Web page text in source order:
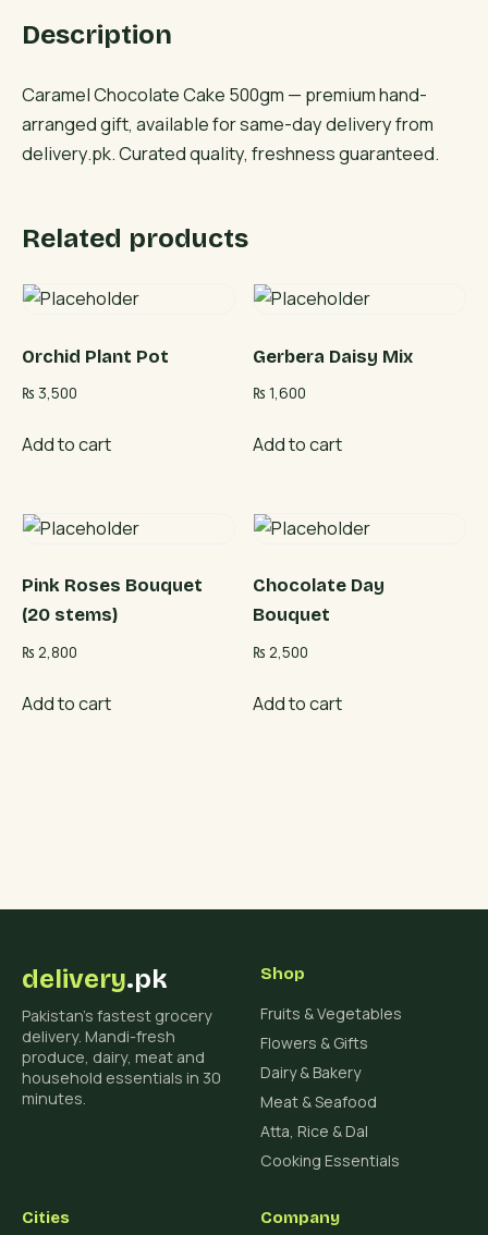
Description
Caramel Chocolate Cake 500gm — premium hand-
arranged gift, available for same-day delivery from
delivery.pk. Curated quality, freshness guaranteed.
Related products
Orchid Plant Pot
₨ 3,500
Add to cart
Gerbera Daisy Mix
₨ 1,600
Add to cart
Pink Roses Bouquet
(20 stems)
₨ 2,800
Add to cart
Chocolate Day
Bouquet
₨ 2,500
Add to cart
delivery.pk
Pakistan's fastest grocery
delivery. Mandi-fresh
produce, dairy, meat and
household essentials in 30
minutes.
Shop
Fruits & Vegetables
Flowers & Gifts
Dairy & Bakery
Meat & Seafood
Atta, Rice & Dal
Cooking Essentials
Cities Company